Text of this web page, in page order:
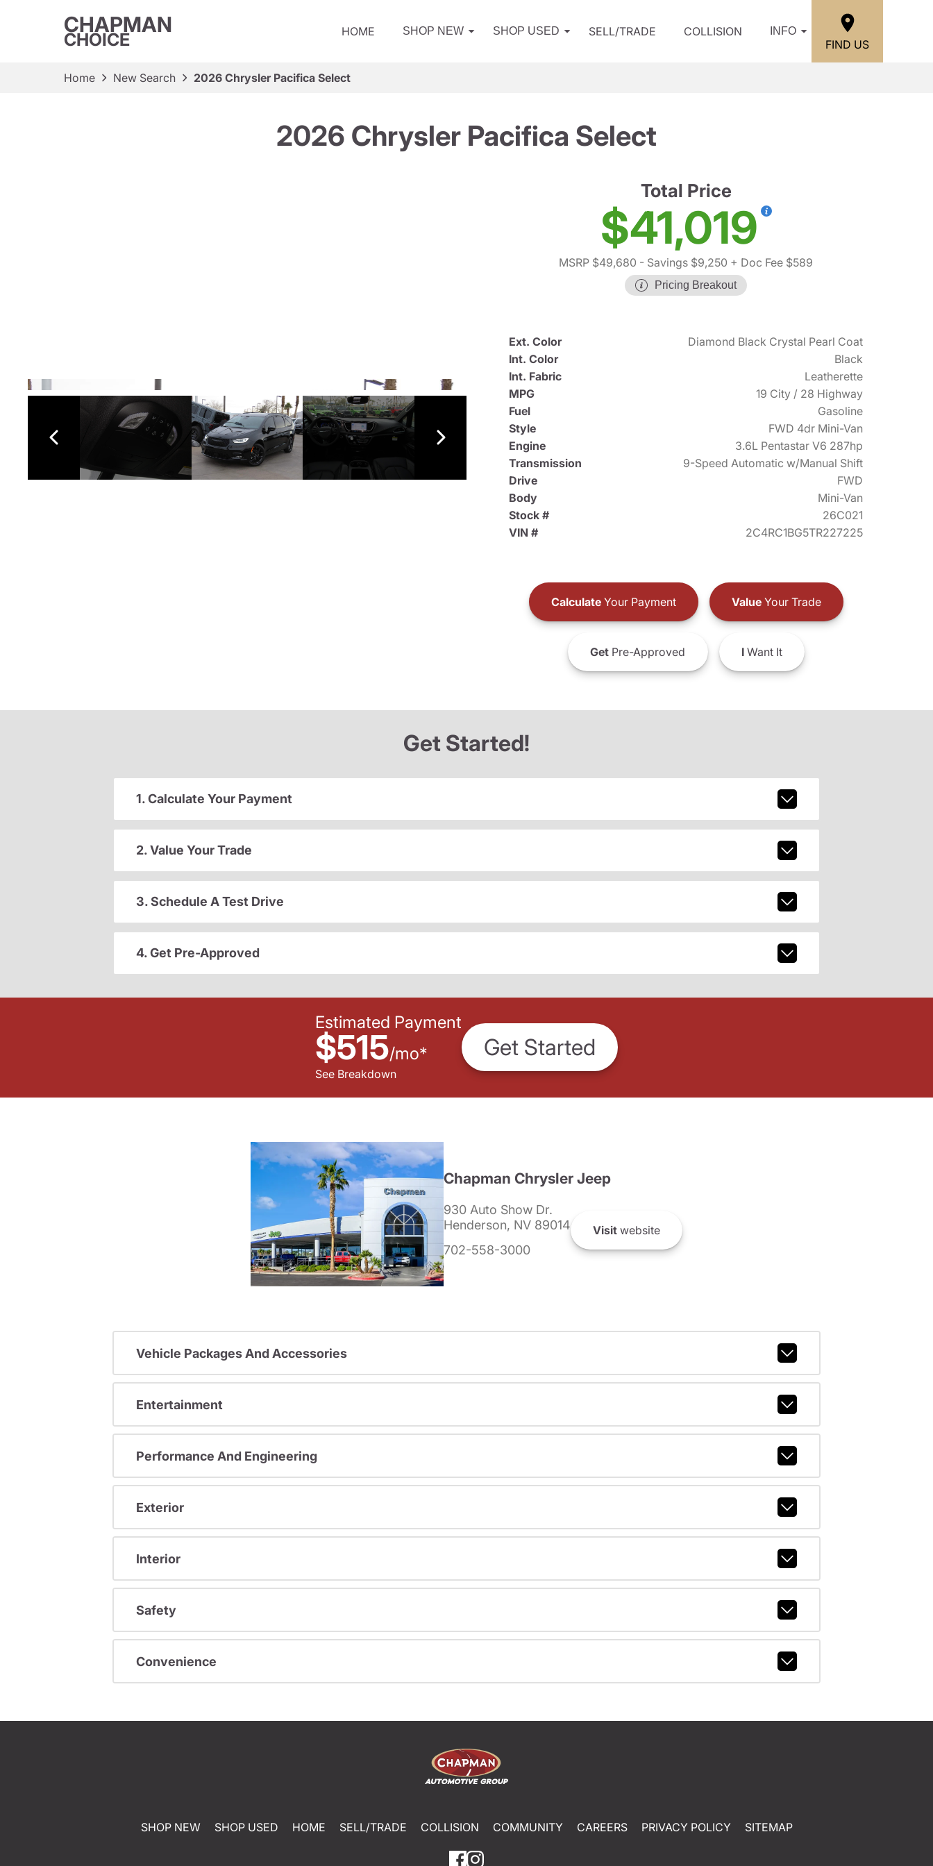
CHAPMAN
CHOICE HOME SHOP NEW SHOP USED SELL/TRADE COLLISION INFO
FIND US
Home New Search 2026 Chrysler Pacifica Select
2026 Chrysler Pacifica Select
Total Price
$41,019
MSRP $49,680 - Savings $9,250 + Doc Fee $589
Pricing Breakout
Ext. Color
Diamond Black Crystal Pearl Coat
Int. Color
Black
Int. Fabric
Leatherette
MPG
19 City / 28 Highway
Fuel
Gasoline
Style
FWD 4dr Mini-Van
Engine
3.6L Pentastar V6 287hp
Transmission
9-Speed Automatic w/Manual Shift
Drive
FWD
Body
Mini-Van
Stock #
26C021
VIN #
2C4RC1BG5TR227225
CalculateYour Payment ValueYour Trade
GetPre-Approved IWant It
Get Started!
1. Calculate Your Payment
2. Value Your Trade
3. Schedule A Test Drive
4. Get Pre-Approved
Estimated Payment
$515/mo*
See Breakdown
Get Started
Chapman Chrysler Jeep
930 Auto Show Dr.
Henderson, NV 89014
702-558-3000
Visit website
Vehicle Packages And Accessories
Entertainment
Performance And Engineering
Exterior
Interior
Safety
Convenience
SHOP NEW SHOP USED HOME SELL/TRADE COLLISION COMMUNITY CAREERS PRIVACY POLICY SITEMAP